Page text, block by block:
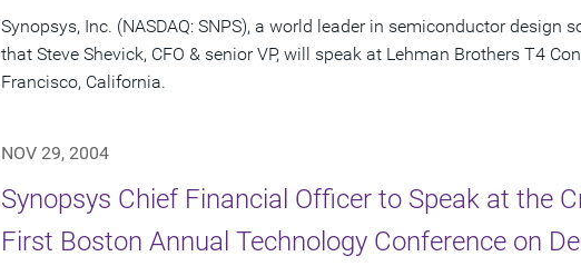
Synopsys, Inc. (NASDAQ: SNPS), a world leader in semiconductor design
that Steve Shevick, CFO & senior VP, will speak at Lehman Brothers T4
Francisco, California.
NOV 29, 2004
Synopsys Chief Financial Officer to Speak at the
First Boston Annual Technology Conference on